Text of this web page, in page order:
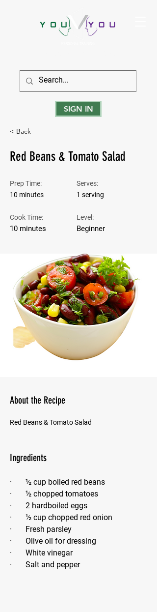
SIGN IN
< Back
Red Beans & Tomato Salad
Prep Time:
10 minutes
Cook Time:
10 minutes
Serves:
1 serving
Level:
Beginner
About the Recipe
Red Beans & Tomato Salad
Ingredients
·       ½ cup boiled red beans
·       ½ chopped tomatoes
·       2 hardboiled eggs
·       ½ cup chopped red onion
·       Fresh parsley
·       Olive oil for dressing
·       White vinegar
·       Salt and pepper